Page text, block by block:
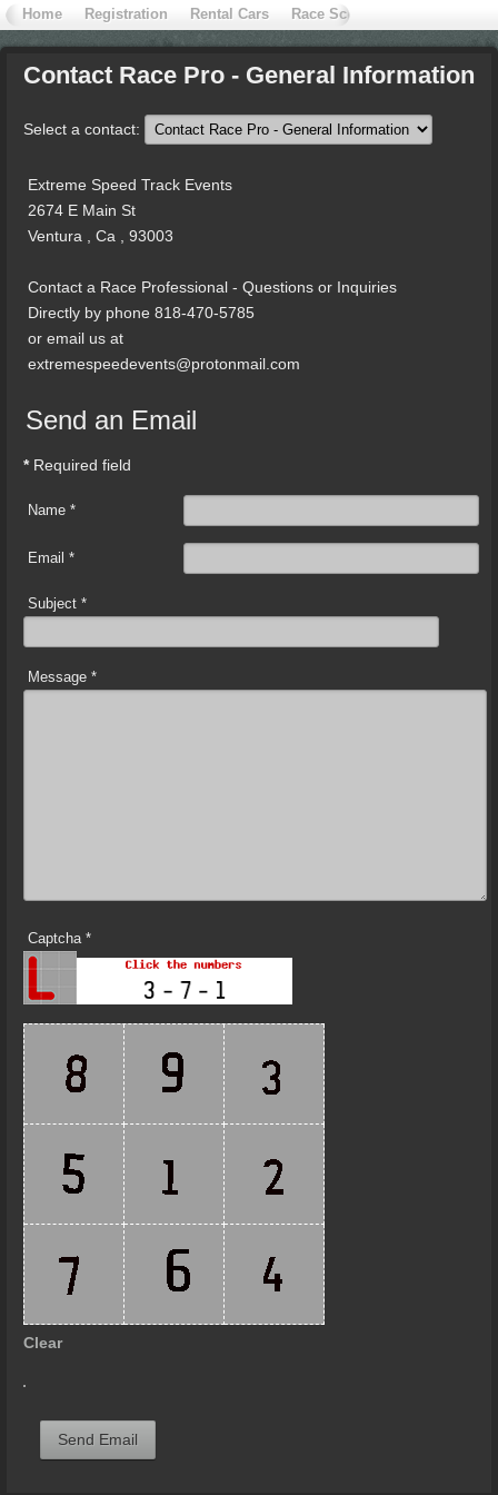
Home Registration Rental Cars Race School
Contact Race Pro - General Information
Select a contact:
Extreme Speed Track Events
2674 E Main St
Ventura , Ca , 93003
Contact a Race Professional - Questions or Inquiries
Directly by phone 818-470-5785
or email us at
extremespeedevents@protonmail.com
Send an Email
*Required field
Name *
Email *
Subject *
Message *
Captcha*
Clear
Send Email